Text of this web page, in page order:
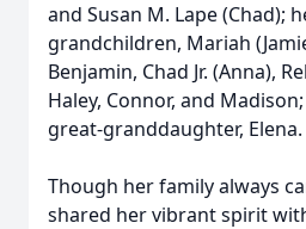
and Susan M. Lape (Chad);
grandchildren, Mariah
Benjamin, Chad Jr. (Anna),
Haley, Connor, and
great-granddaughter, Elena.
Though her family always
shared her vibrant spirit